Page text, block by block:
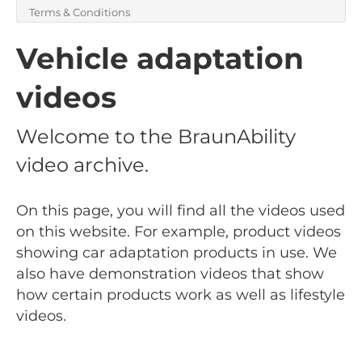
About us
Find a dealer
Terms & Conditions
Vehicle adaptation
videos
Welcome to the BraunAbility
video archive.
On this page, you will find all the videos used
on this website. For example, product videos
showing car adaptation products in use. We
also have demonstration videos that show
how certain products work as well as lifestyle
videos.